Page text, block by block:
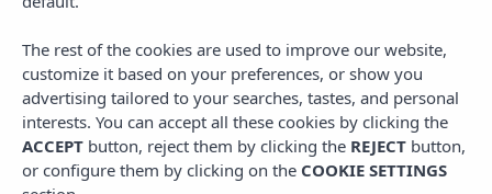
PLANS IN MALLORCA TRAVEL
The rest of the cookies are used to improve our website,
customize it based on your preferences, or show you
advertising tailored to your searches, tastes, and personal
interests. You can accept all these cookies by clicking the
ACCEPT button, reject them by clicking the REJECT button,
or configure them by clicking on the COOKIE SETTINGS